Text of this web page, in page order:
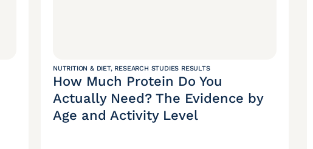
NUTRITION & DIET, RESEARCH STUDIES RESULTS
How Much Protein Do You
Actually Need? The Evidence by
Age and Activity Level